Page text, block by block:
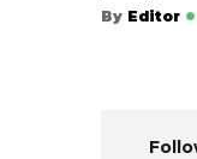
By Editor